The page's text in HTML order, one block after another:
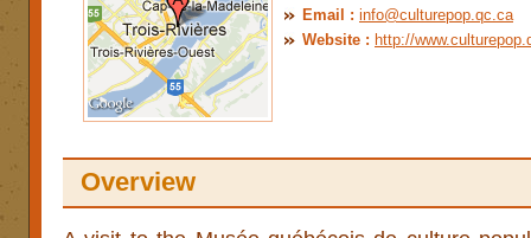
Email : info@culturepop.qc.ca
Website : http://
Overview